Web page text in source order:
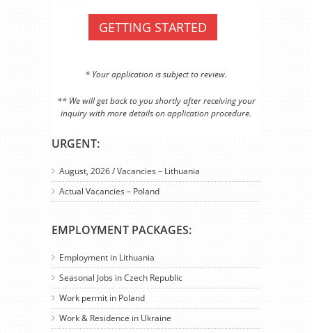
URGENT:
August, 2026 / Vacancies – Lithuania
Actual Vacancies – Poland
EMPLOYMENT PACKAGES:
Employment in Lithuania
Seasonal Jobs in Czech Republic
Work permit in Poland
Work & Residence in Ukraine
GETTING STARTED
* Your application is subject to review.
** We will get back to you shortly after receiving your
inquiry with more details on application procedure.